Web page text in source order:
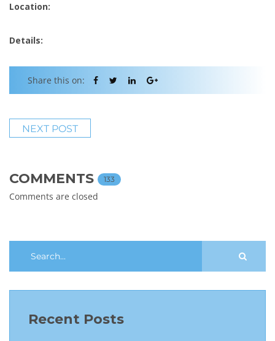
Location:
Details:
Share this on:
NEXT POST
COMMENTS 133
Comments are closed
Recent Posts